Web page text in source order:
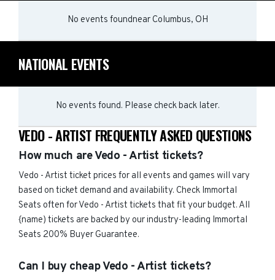
No events foundnear Columbus, OH
NATIONAL EVENTS
No events found. Please check back later.
VEDO - ARTIST FREQUENTLY ASKED QUESTIONS
How much are Vedo - Artist tickets?
Vedo - Artist ticket prices for all events and games will vary
based on ticket demand and availability. Check Immortal
Seats often for Vedo - Artist tickets that fit your budget. All
{name) tickets are backed by our industry-leading Immortal
Seats 200% Buyer Guarantee.
Can I buy cheap Vedo - Artist tickets?